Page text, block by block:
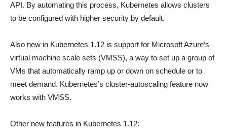
API. By automating this process, Kubernetes allows clusters
to be configured with higher security by default.
Also new in Kubernetes 1.12 is support for Microsoft Azure’s
virtual machine scale sets (VMSS), a way to set up a group of
VMs that automatically ramp up or down on schedule or to
meet demand. Kubernetes’s cluster-autoscaling feature now
works with VMSS.
Other new features in Kubernetes 1.12: